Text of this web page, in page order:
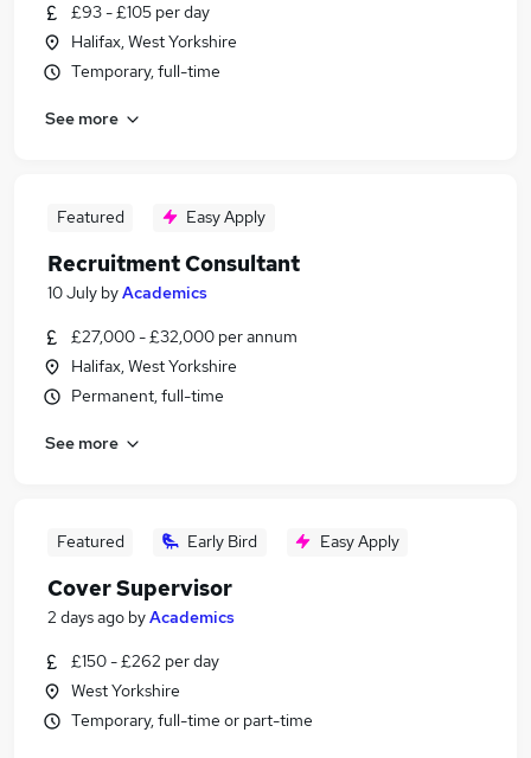
£93 - £105 per day
Halifax, West Yorkshire
Temporary, full-time
See more
Featured Easy Apply
Recruitment Consultant
10 July byAcademics
£27,000 - £32,000 per annum
Halifax, West Yorkshire
Permanent, full-time
See more
Featured Early Bird Easy Apply
Cover Supervisor
2 days ago byAcademics
£150 - £262 per day
West Yorkshire
Temporary, full-time or part-time